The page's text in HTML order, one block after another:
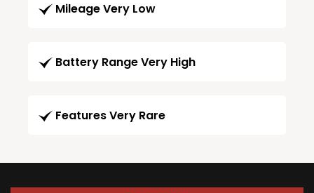
Mileage Very Low
Battery Range Very High
Features Very Rare